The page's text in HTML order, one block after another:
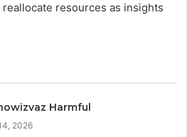
resources as insights
Harmful
2026